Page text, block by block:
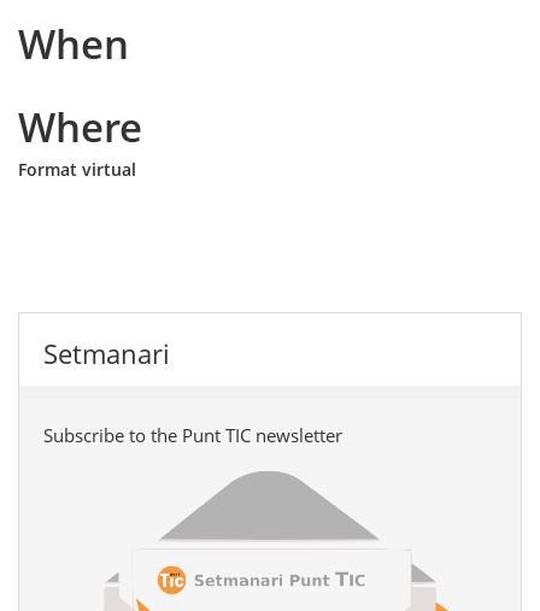
When
Where
Format virtual
Setmanari
Subscribe to the Punt TIC newsletter